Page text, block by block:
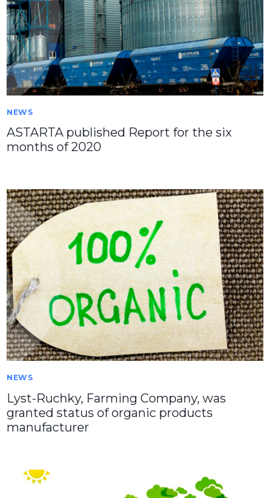
NEWS
ASTARTA published Report for the six
months of 2020
NEWS
Lyst-Ruchky, Farming Company, was
granted status of organic products
manufacturer